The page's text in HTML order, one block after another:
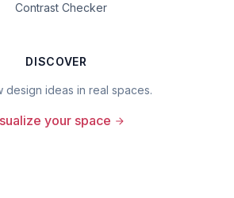
Contrast Checker
DISCOVER
design ideas in real spaces.
your space